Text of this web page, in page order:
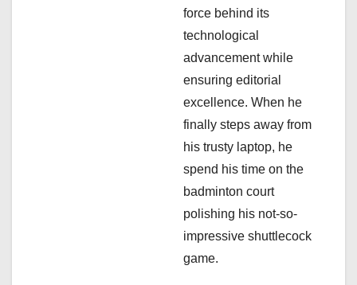
force behind its
technological
advancement while
ensuring editorial
excellence. When he
finally steps away from
his trusty laptop, he
spend his time on the
badminton court
polishing his not-so-
impressive shuttlecock
game.